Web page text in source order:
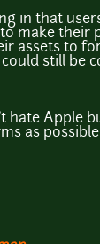
in that
make
assets to
still be
hate Apple
as